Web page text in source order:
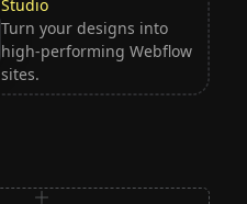
Studio
Turn your designs into
high-performing Webflow
sites.